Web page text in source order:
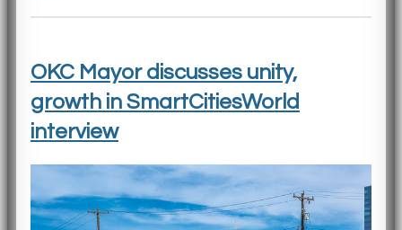
OKC Mayor discusses unity,
growth in SmartCitiesWorld
interview